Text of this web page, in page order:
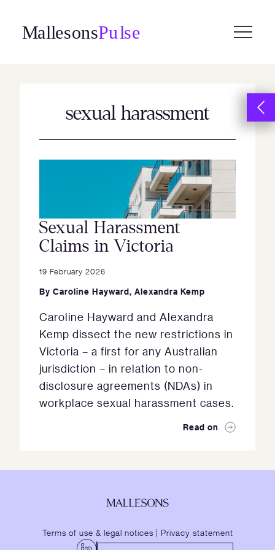
content
sexual harassment
Sexual Harassment
Claims in Victoria
19 February 2026
By Caroline Hayward, Alexandra Kemp
Caroline Hayward and Alexandra
Kemp dissect the new restrictions in
Victoria – a first for any Australian
jurisdiction – in relation to non-
disclosure agreements (NDAs) in
workplace sexual harassment cases.
Read on
Terms of use & legal notices | Privacy statement